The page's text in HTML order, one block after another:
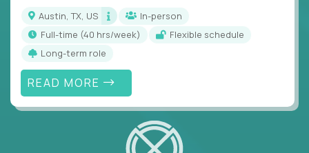
Austin, TX, US
In-person
full-time (40 hrs/week)
Flexible schedule
Long-term role
READ MORE